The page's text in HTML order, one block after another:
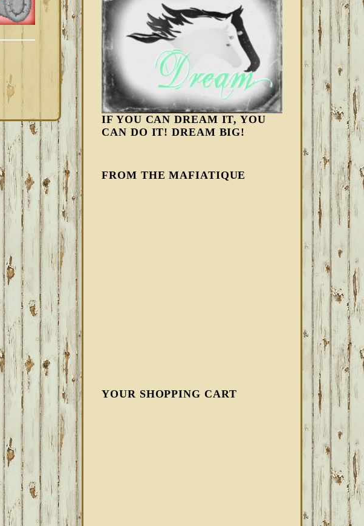
IF YOU CAN DREAM IT, YOU
CAN DO IT! DREAM BIG!
FROM THE MAFIATIQUE
YOUR SHOPPING CART